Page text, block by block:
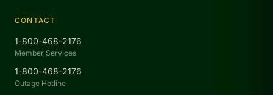
CONTACT
1-800-468-2176
Member Services
1-800-468-2176
Outage Hotline